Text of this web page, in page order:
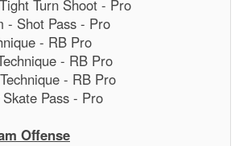
Turn Shoot - Pro
- Shot Pass - Pro
- RB Pro
- RB Pro
- RB Pro
Pass - Pro
Offense